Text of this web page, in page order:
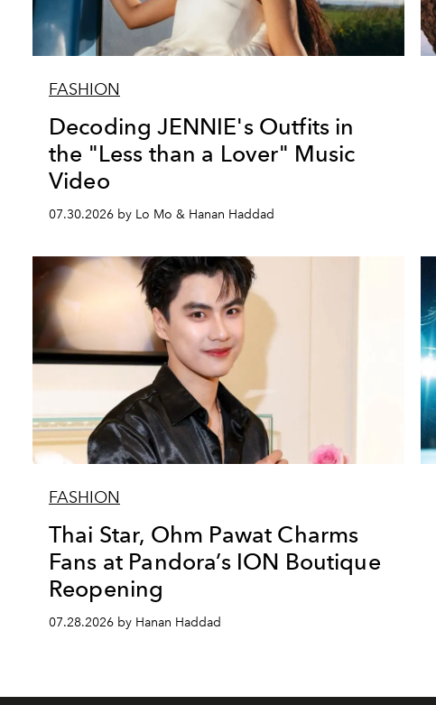
FASHION
Decoding JENNIE's Outfits in
the "Less than a Lover" Music
Video
07.30.2026 by Lo Mo & Hanan Haddad
FASHION
Thai Star, Ohm Pawat Charms
Fans at Pandora’s ION Boutique
Reopening
07.28.2026 by Hanan Haddad